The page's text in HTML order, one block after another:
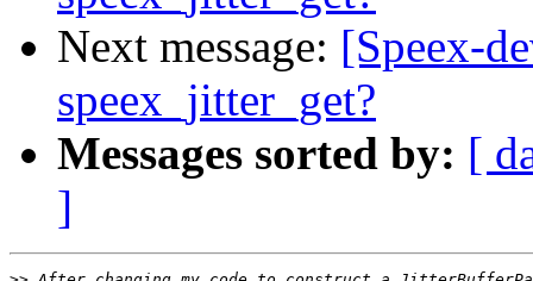
Next message: [Speex-
speex_jitter_get?
Messages sorted by: [
]